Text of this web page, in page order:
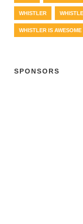
WHISTLER
WHISTLER IS AWESOME
SPONSORS